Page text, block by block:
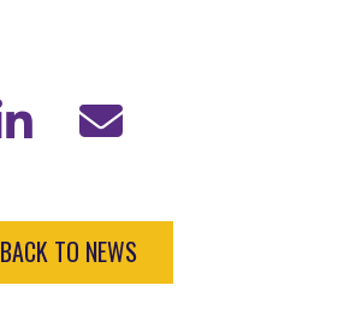
BACK TO NEWS